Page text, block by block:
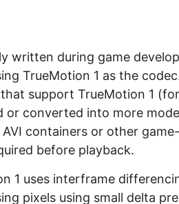
written during game
TrueMotion 1 as the
support TrueMotion 1
or converted into more
containers or other
before playback.
1 uses interframe
pixels using small delta